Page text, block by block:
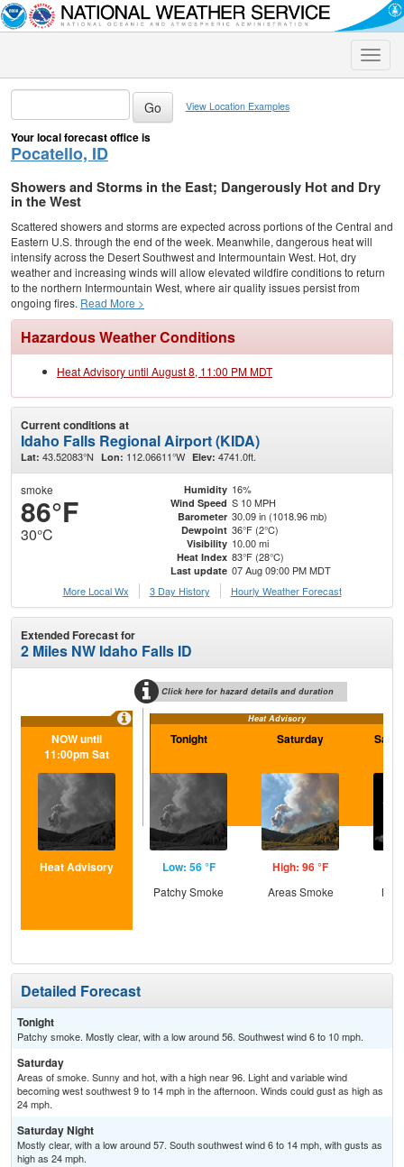
Toggle
View Location Examples
Your local forecast office is
Pocatello, ID
Showers and Storms in the East; Dangerously Hot and Dry
in the West
Scattered showers and storms are expected across portions of the Central and
Eastern U.S. through the end of the week. Meanwhile, dangerous heat will
intensify across the Desert Southwest and Intermountain West. Hot, dry
weather and increasing winds will allow elevated wildfire conditions to return
to the northern Intermountain West, where air quality issues persist from
ongoing fires. Read More >
Hazardous Weather Conditions
Heat Advisory until August 8, 11:00 PM MDT
Current conditions at
Idaho Falls Regional Airport (KIDA)
Lat: 43.52083°N Lon: 112.06611°W Elev: 4741.0ft.
smoke
86°F
30°C
Humidity 16%
Wind Speed S 10 MPH
Barometer 30.09 in (1018.96 mb)
Dewpoint 36°F (2°C)
Visibility 10.00 mi
Heat Index 83°F (28°C)
Last update 07 Aug 09:00 PM MDT
More Local Wx
3 Day History Hourly Weather Forecast
Extended Forecast for
2 Miles NW Idaho Falls ID
Click here for hazard details and duration
Heat Advisory
NOW until
11:00pm Sat
Heat Advisory
Tonight
Low: 56 °F
Patchy Smoke
Saturday
High: 96 °F
Areas Smoke
Detailed Forecast
Tonight
Patchy smoke. Mostly clear, with a low around 56. Southwest wind 6 to 10 mph.
Saturday
Areas of smoke. Sunny and hot, with a high near 96. Light and variable wind
becoming west southwest 9 to 14 mph in the afternoon. Winds could gust as high as
24 mph.
Saturday Night
Mostly clear, with a low around 57. South southwest wind 6 to 14 mph, with gusts as
high as 24 mph.